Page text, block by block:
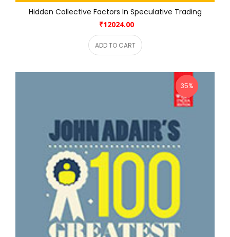
Hidden Collective Factors In Speculative Trading
₹12024.00
ADD TO CART
35%